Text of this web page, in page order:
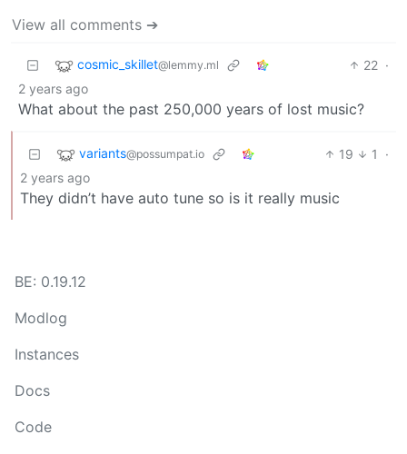
View all comments ➔
cosmic_skillet@lemmy.ml 22 ·
2 years ago
What about the past 250,000 years of lost music?
variants@possumpat.io 19 1
·
2 years ago
They didn’t have auto tune so is it really music
BE: 0.19.12
Modlog
Instances
Docs
Code